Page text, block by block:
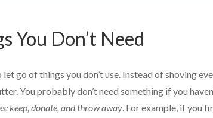
You Don’t Need
go of things you don’t use. Instead of shoving
You probably don’t need something if you
keep, donate, and throw away. For example, if you